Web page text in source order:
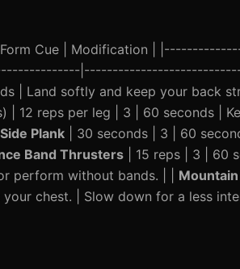
| Form Cue | Modification |
| Land softly and keep your back
| 12 reps per leg | 3 | 60 seconds |
Plank | 30 seconds | 3 | 60
Band Thrusters | 15 reps | 3 | 60
perform without bands. | |
chest. | Slow down for a less